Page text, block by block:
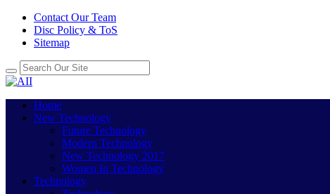
Contact Our Team
Disc Policy & ToS
Sitemap
Home
New Technology
Future Technology
Modern Technology
New Technology 2017
Women In Technology
Technology